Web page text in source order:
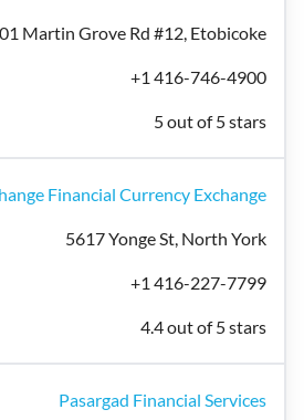
Martin Grove Rd #12, Etobicoke
+1 416-746-4900
5 out of 5 stars
Financial Currency Exchange
5617 Yonge St, North York
+1 416-227-7799
4.4 out of 5 stars
Pasargad Financial Services